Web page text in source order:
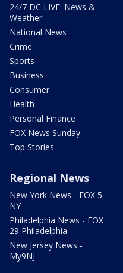
24/7 DC LIVE: News &
Weather
National News
Crime
Sports
Business
Consumer
Health
Personal Finance
FOX News Sunday
Top Stories
Regional News
New York News - FOX 5
NY
Philadelphia News - FOX
29 Philadelphia
New Jersey News -
My9NJ